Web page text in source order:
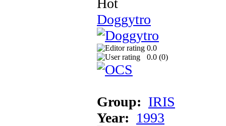
Doggytro
0.0
0.0 (0)
Group: IRIS
Year: 1993